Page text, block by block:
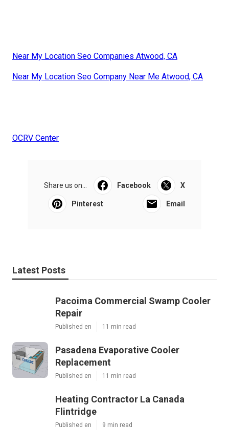
Near My Location Seo Companies Atwood, CA
Near My Location Seo Company Near Me Atwood, CA
OCRV Center
Share us on... Facebook X
Pinterest Email
Latest Posts
Pacoima Commercial Swamp Cooler
Repair
Published en 11 min read
Pasadena Evaporative Cooler
Replacement
Published en 11 min read
Heating Contractor La Canada
Flintridge
Published en 9 min read